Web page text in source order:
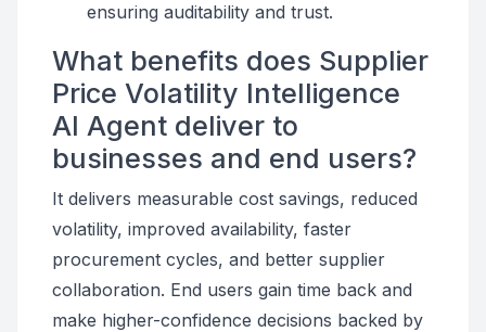
ensuring auditability and trust.
What benefits does Supplier
Price Volatility Intelligence
AI Agent deliver to
businesses and end users?
It delivers measurable cost savings, reduced
volatility, improved availability, faster
procurement cycles, and better supplier
collaboration. End users gain time back and
make higher-confidence decisions backed by